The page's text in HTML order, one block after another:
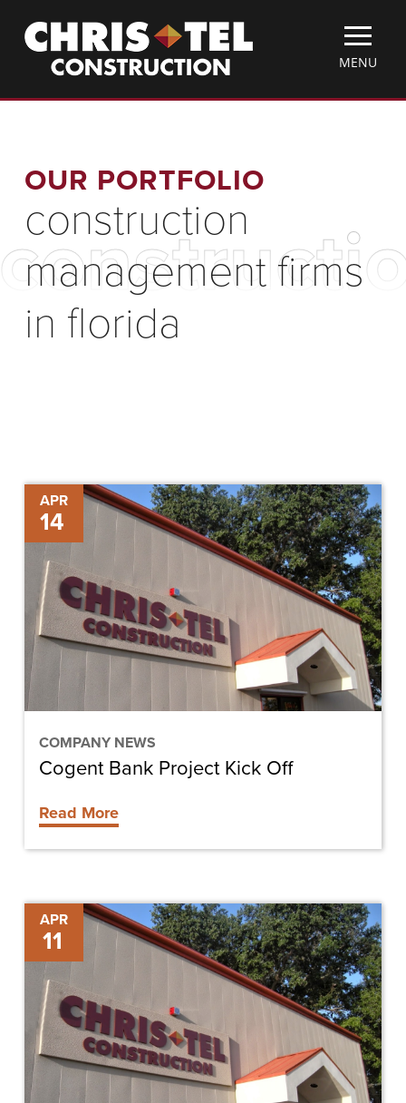
main
Christel
Construction
TOGGLE
MENU
MENU
OUR PORTFOLIO
construction
management firms
in florida
APR
14
COMPANY NEWS
Cogent
Bank
Project
Kick
Off
Cogent Bank Project Kick Off
Read More
APR
11
Chris-
Tel
Construction
Hires
Three
Superintendents